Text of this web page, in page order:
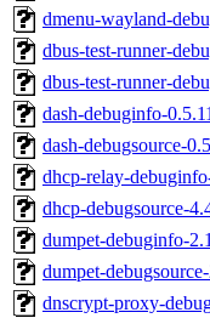
dmenu-wayland-
dbus-test-runner-
dbus-test-runner-
dash-debuginfo-
dash-debugsource-
dhcp-relay-
dhcp-debugsource-
dumpet-debuginfo-
dumpet-
dnscrypt-proxy-